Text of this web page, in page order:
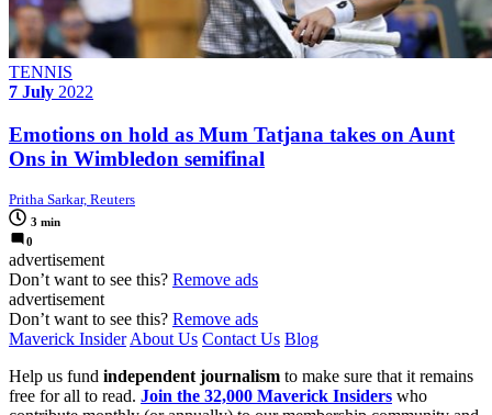
TENNIS
7 July 2022
Emotions on hold as Mum Tatjana takes on Aunt
Ons in Wimbledon semifinal
Pritha Sarkar, Reuters
3 min
0
advertisement
Don’t want to see this? Remove ads
advertisement
Don’t want to see this? Remove ads
Maverick Insider About Us Contact Us Blog
Help us fund independent journalism to make sure that it remains
free for all to read. Join the 32,000 Maverick Insiders who